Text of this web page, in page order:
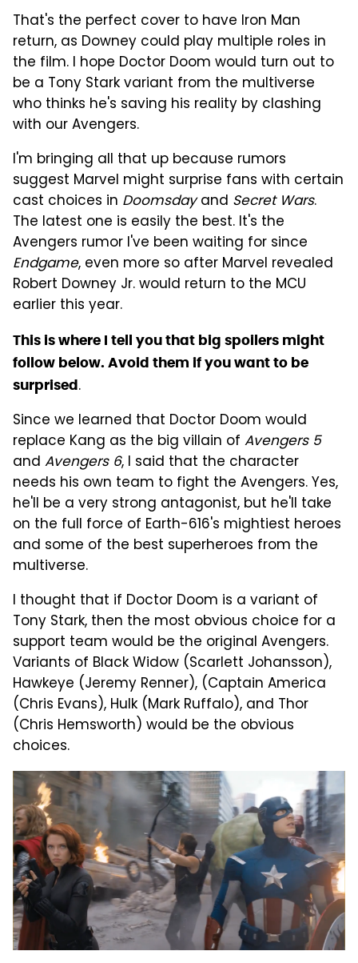
That's the perfect cover to have Iron Man
return, as Downey could play multiple roles in
the film. I hope Doctor Doom would turn out to
be a Tony Stark variant from the multiverse
who thinks he's saving his reality by clashing
with our Avengers.
I'm bringing all that up because rumors
suggest Marvel might surprise fans with certain
cast choices in Doomsdayand Secret Wars.
The latest one is easily the best. It's the
Avengers rumor I've been waiting for since
Endgame, even more so after Marvel revealed
Robert Downey Jr. would return to the MCU
earlier this year.
This is where I tell you that big spoilers might
follow below. Avoid them if you want to be
surprised.
Since we learned that Doctor Doom would
replace Kang as the big villain of Avengers 5
and Avengers 6, I said that the character
needs his own team to fight the Avengers. Yes,
he'll be a very strong antagonist, but he'll take
on the full force of Earth-616's mightiest heroes
and some of the best superheroes from the
multiverse.
I thought that if Doctor Doom is a variant of
Tony Stark, then the most obvious choice for a
support team would be the original Avengers.
Variants of Black Widow (Scarlett Johansson),
Hawkeye (Jeremy Renner), (Captain America
(Chris Evans), Hulk (Mark Ruffalo), and Thor
(Chris Hemsworth) would be the obvious
choices.